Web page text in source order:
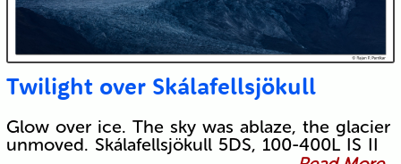
Twilight over Skálafellsjökull
Glow over ice. The sky was ablaze, the glacier
unmoved. Skálafellsjökull 5DS, 100-400L IS II